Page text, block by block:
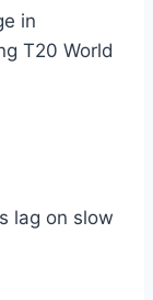
in
T20 World
lag on slow